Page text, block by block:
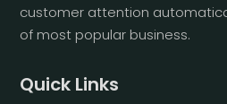
customer attention
of most popular business.
Quick Links